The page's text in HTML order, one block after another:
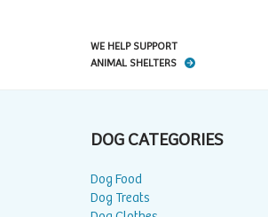
WE HELP SUPPORT
ANIMAL SHELTERS
DOG CATEGORIES
Dog Food
Dog Treats